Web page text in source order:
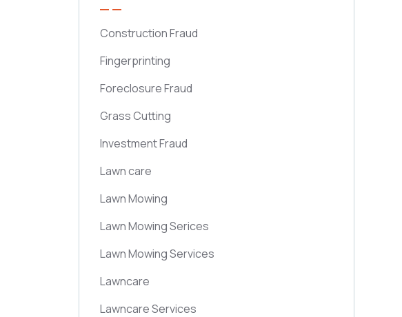
Construction Fraud
Fingerprinting
Foreclosure Fraud
Grass Cutting
Investment Fraud
Lawn care
Lawn Mowing
Lawn Mowing Serices
Lawn Mowing Services
Lawncare
Lawncare Services